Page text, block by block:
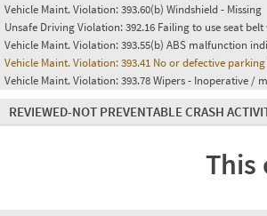
Vehicle Maint. Violation:393.60(b) Windshield - Missing
Unsafe Driving Violation:392.16 Failing to use seat
Vehicle Maint. Violation:393.55(b) ABS malfunction
Vehicle Maint. Violation:393.41 No or defective
Vehicle Maint. Violation:393.78 Wipers - Inoperative /
REVIEWED-NOT PREVENTABLE CRASH
This